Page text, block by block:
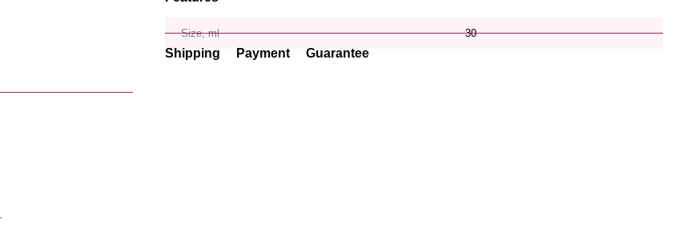
Size, ml 30
Shipping Payment Guarantee